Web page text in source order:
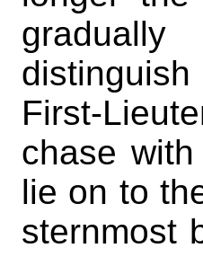
First-
chase
lie on to
sternmost